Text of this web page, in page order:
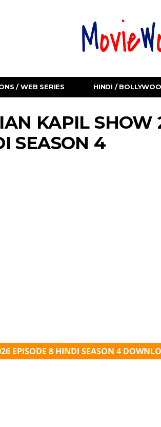
/ WEB SERIES HINDI /
KAPIL SHOW
SEASON 4
EPISODE 8 HINDI SEASON 4